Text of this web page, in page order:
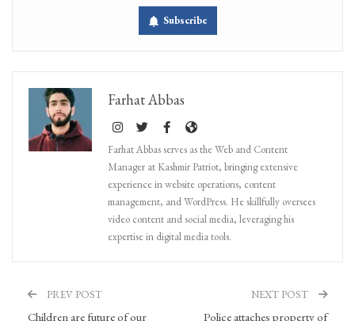
Subscribe
Farhat Abbas
Farhat Abbas serves as the Web and Content
Manager at Kashmir Patriot, bringing extensive
experience in website operations, content
management, and WordPress. He skillfully oversees
video content and social media, leveraging his
expertise in digital media tools.
PREV POST
Children are future of our
NEXT POST
Police attaches property of